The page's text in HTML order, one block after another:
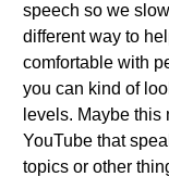
speech so we
different way to
comfortable with
you can kind of
levels. Maybe
YouTube that
topics or other